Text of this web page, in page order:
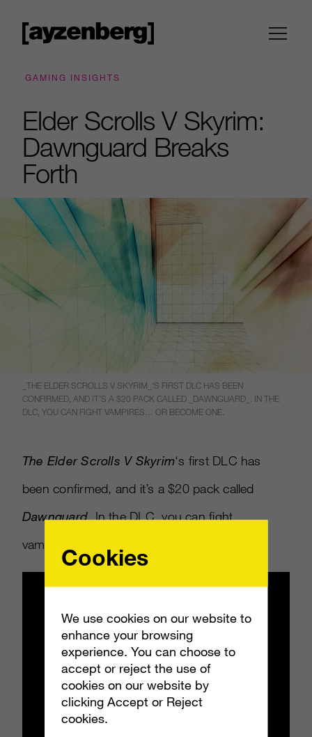
GAMING INSIGHTS
Elder Scrolls V Skyrim:
Dawnguard Breaks
Forth
_THE ELDER SCROLLS V SKYRIM_‘S FIRST DLC HAS BEEN
CONFIRMED, AND IT’S A $20 PACK CALLED _DAWNGUARD_. IN THE
DLC, YOU CAN FIGHT VAMPIRES… OR BECOME ONE.
The Elder Scrolls V Skyrim‘s first DLC has
been confirmed, and it’s a $20 pack called
Dawnguard. In the DLC, you can fight
vampires… or become one.
Cookies
We use cookies on our website to
enhance your browsing
experience. You can choose to
accept or reject the use of
cookies on our website by
clicking Accept or Reject
cookies.